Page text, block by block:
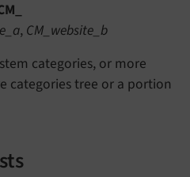
, CM_website_b
categories, or more
categories tree or a portion